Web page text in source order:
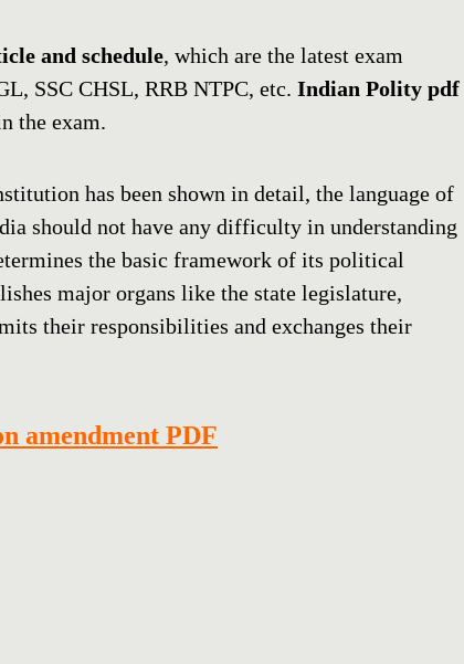
and schedule, which are the latest exam
SSC CHSL, RRB NTPC, etc. Indian Polity pdf
the exam.
has been shown in detail, the language of
should not have any difficulty in understanding
the basic framework of its political
major organs like the state legislature,
their responsibilities and exchanges their
amendment PDF